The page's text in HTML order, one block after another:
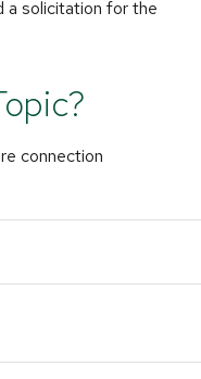
a solicitation for the
connection